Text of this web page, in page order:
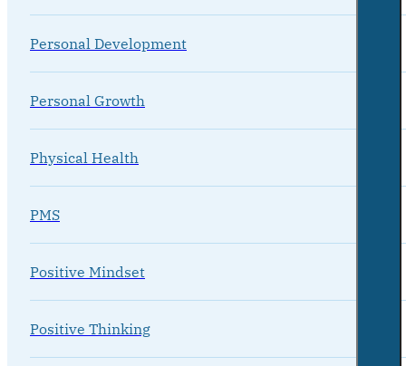
Personal Development
Personal Growth
Physical Health
PMS
Positive Mindset
Positive Thinking